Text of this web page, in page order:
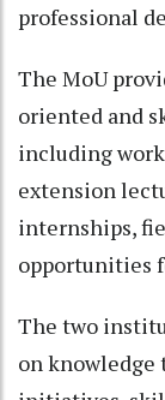
professional
The MoU
oriented and
including
extension
internships,
opportunities
The two
on knowledge